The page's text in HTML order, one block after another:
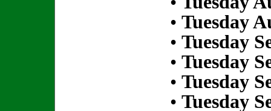
• Tuesday
• Tuesday
• Tuesday
• Tuesday
• Tuesday